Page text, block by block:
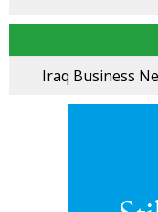
Iraq Business